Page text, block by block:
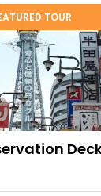
TOUR